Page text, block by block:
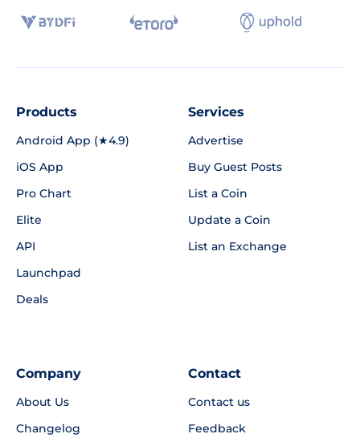
Products
Android App (★4.9)
iOS App
Pro Chart
Elite
API
Launchpad
Deals
Services
Advertise
Buy Guest Posts
List a Coin
Update a Coin
List an Exchange
Company
About Us
Changelog
Contact
Contact us
Feedback